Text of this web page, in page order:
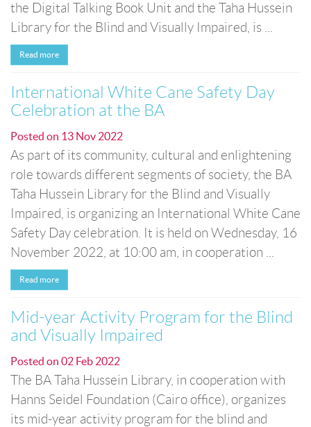
the Digital Talking Book Unit and the Taha Hussein
Library for the Blind and Visually Impaired, is ...
Read more
International White Cane Safety Day
Celebration at the BA
Posted on 13 Nov 2022
As part of its community, cultural and enlightening
role towards different segments of society, the BA
Taha Hussein Library for the Blind and Visually
Impaired, is organizing an International White Cane
Safety Day celebration. It is held on Wednesday, 16
November 2022, at 10:00 am, in cooperation ...
Read more
Mid-year Activity Program for the Blind
and Visually Impaired
Posted on 02 Feb 2022
The BA Taha Hussein Library, in cooperation with
Hanns Seidel Foundation (Cairo office), organizes
its mid-year activity program for the blind and